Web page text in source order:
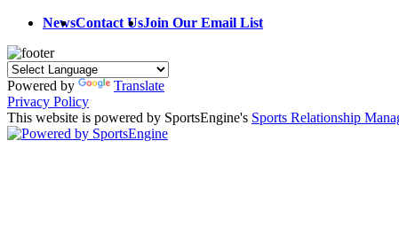
NewsContact UsJoin Our Email List
Powered by
Translate
Privacy Policy
This website is powered by SportsEngine's Sports Relationship